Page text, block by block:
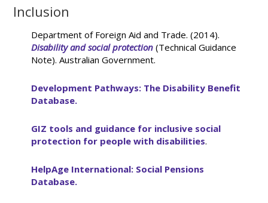
Inclusion
Department of Foreign Aid and Trade. (2014).
Disability and social protection (Technical Guidance
Note). Australian Government.
Development Pathways: The Disability Benefit
Database.
GIZ tools and guidance for inclusive social
protection for people with disabilities.
HelpAge International: Social Pensions
Database.